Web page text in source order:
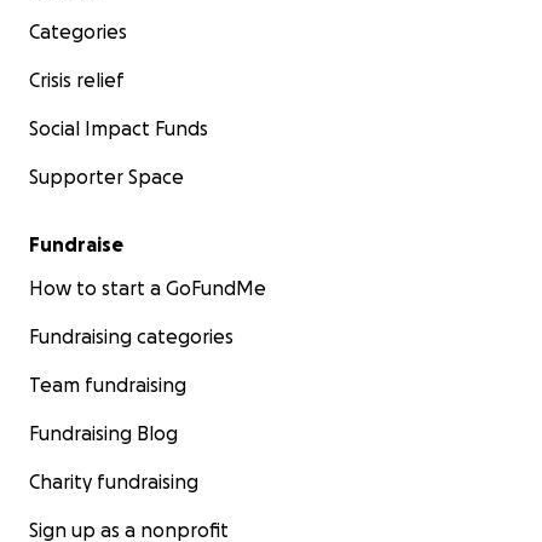
Categories
Crisis relief
Social Impact Funds
Supporter Space
Fundraise
How to start a GoFundMe
Fundraising categories
Team fundraising
Fundraising Blog
Charity fundraising
Sign up as a nonprofit